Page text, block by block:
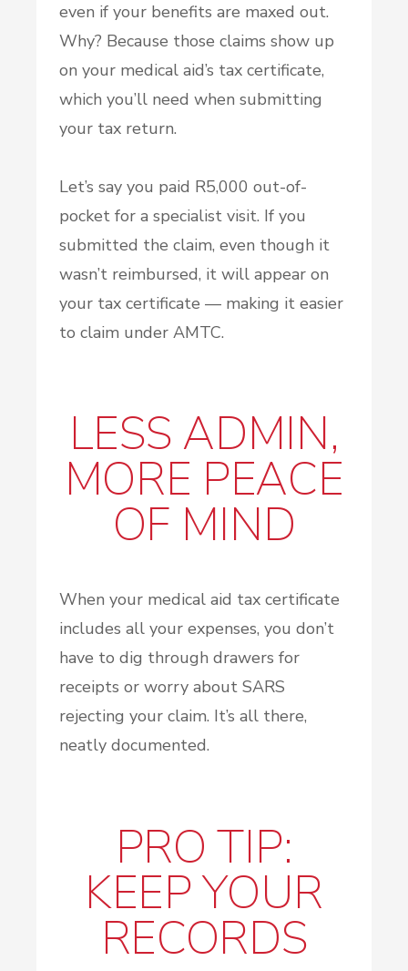
even if your benefits are maxed out.
Why? Because those claims show up
on your medical aid’s tax certificate,
which you’ll need when submitting
your tax return.
Let’s say you paid R5,000 out-of-
pocket for a specialist visit. If you
submitted the claim, even though it
wasn’t reimbursed, it will appear on
your tax certificate — making it easier
to claim under AMTC.
LESS ADMIN,
MORE PEACE
OF MIND
When your medical aid tax certificate
includes all your expenses, you don’t
have to dig through drawers for
receipts or worry about SARS
rejecting your claim. It’s all there,
neatly documented.
PRO TIP:
KEEP YOUR
RECORDS